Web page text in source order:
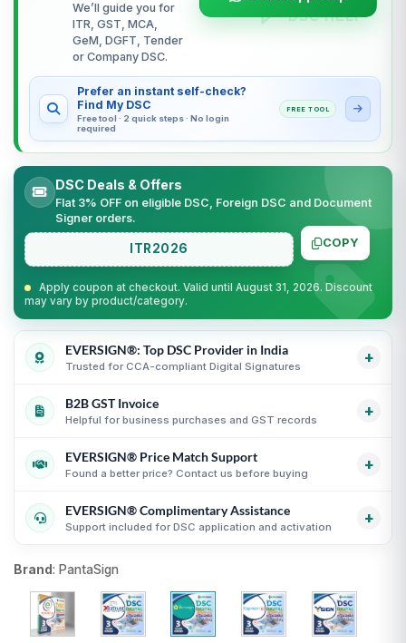
We’ll guide you for
ITR, GST, MCA,
GeM, DGFT, Tender
or Company DSC.
Prefer an instant self-check?
Find My DSC
Free tool · 2 quick steps · No login
required
FREE TOOL
DSC Deals & Offers
Flat 3% OFF on eligible DSC, Foreign DSC and Document
Signer orders.
ITR2026 COPY
Apply coupon at checkout. Valid until August 31, 2026. Discount
may vary by product/category.
EVERSIGN®: Top DSC Provider in India
Trusted for CCA-compliant Digital Signatures
+
Partner support for leading Certifying Authorities
Secure process with online KYC and verification
B2B GST Invoice
Helpful for business purchases and GST records
+
GST invoice support for eligible business purchases
Useful for organizations, firms and business purchases
i
EVERSIGN® Price Match Support
Found a better price? Contact us before buying
+
Compare equivalent DSC products before purchase
EVERSIGN® Complimentary Assistance
Support included for DSC application and activation
+
DSC selection, KYC and activation guidance
Support until DSC activation
USB token delivery guidance where applicable i
Brand: PantaSign